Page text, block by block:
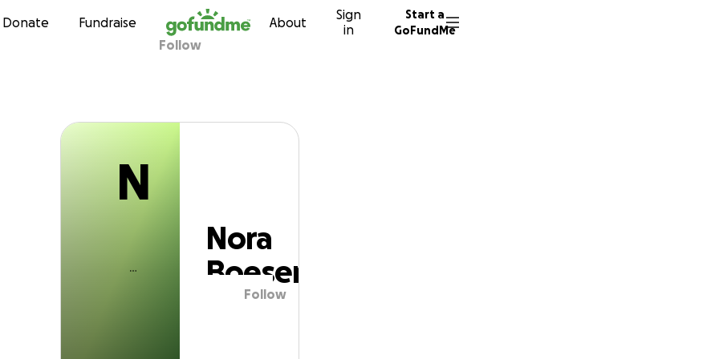
Skip to content
Donate Fundraise About
Sign
in
Start a
GoFundMe
Nora Boesem
Follow
N
Nora
Boesem
Follow